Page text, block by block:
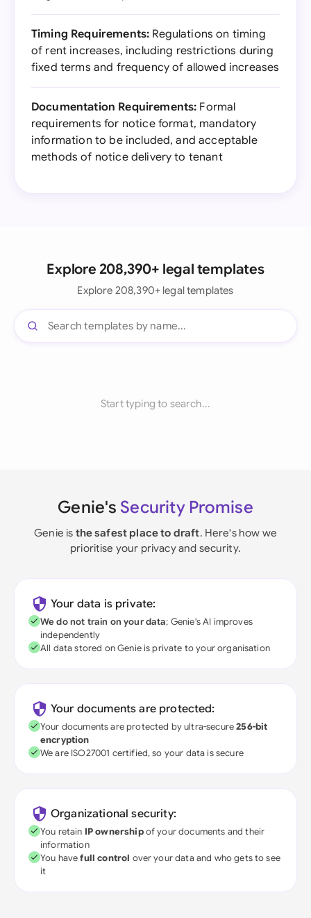
Timing Requirements: Regulations on timing
of rent increases, including restrictions during
fixed terms and frequency of allowed increases
Documentation Requirements: Formal
requirements for notice format, mandatory
information to be included, and acceptable
methods of notice delivery to tenant
Explore 208,390+ legal templates
Explore 208,390+ legal templates
Start typing to search...
Genie's Security Promise
Genie is the safest place to draft. Here's how we
prioritise your privacy and security.
Your data is private:
We do not train on your data; Genie's AI improves
independently
All data stored on Genie is private to your organisation
Your documents are protected:
Your documents are protected by ultra-secure256-bit
encryption
We are ISO27001 certified, so your data is secure
Organizational security:
You retain IP ownershipof your documents and their
information
You havefull control over your data and who gets to see
it